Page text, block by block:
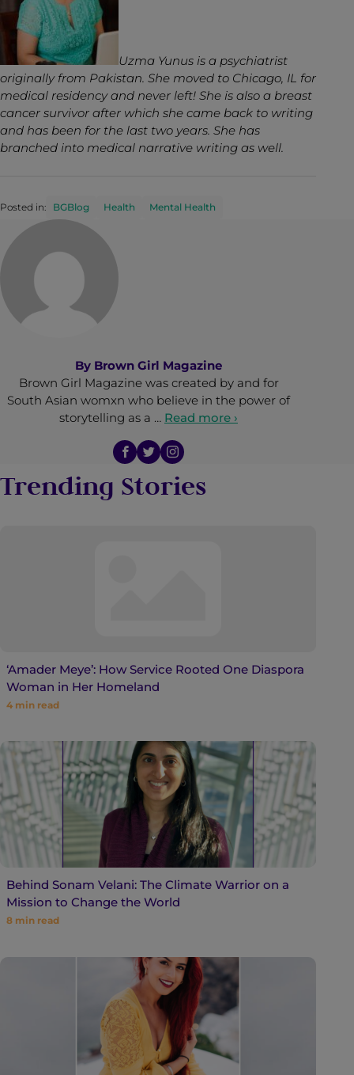
Uzma Yunus is a psychiatrist
originally from Pakistan. She moved to Chicago, IL for
medical residency and never left! She is also a breast
cancer survivor after which she came back to writing
and has been for the last two years. She has
branched into medical narrative writing as well.
Posted in: BGBlog Health Mental Health
By Brown Girl Magazine
Brown Girl Magazine was created by and for
South Asian womxn who believe in the power of
storytelling as a … Read more ›
Trending Stories
‘Amader Meye’: How Service Rooted One Diaspora
Woman in Her Homeland
4 min read
Behind Sonam Velani: The Climate Warrior on a
Mission to Change the World
8 min read